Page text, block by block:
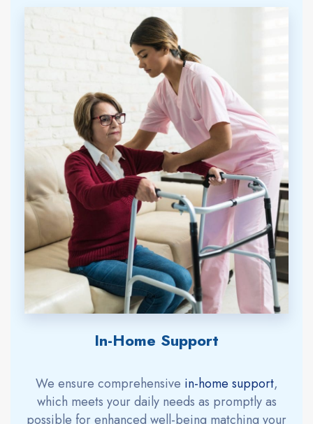
In-Home Support
We ensure comprehensive in-home support,
which meets your daily needs as promptly as
possible for enhanced well-being matching your